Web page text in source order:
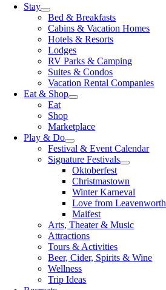
Stay
Bed & Breakfasts
Cabins & Vacation Homes
Hotels & Resorts
Lodges
RV Parks & Camping
Suites & Condos
Vacation Rental Companies
Eat & Shop
Eat
Shop
Marketplace
Play & Do
Festival & Event Calendar
Signature Festivals
Oktoberfest
Christmastown
Winter Karneval
Love from Leavenworth
Maifest
Arts, Theater & Music
Attractions
Tours & Activities
Beer, Cider, Spirits & Wine
Wellness
Trip Ideas